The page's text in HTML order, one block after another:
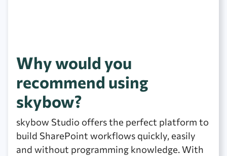
Why would you
recommend using
skybow?
skybow Studio offers the perfect platform to
build SharePoint workflows quickly, easily
and without programming knowledge. With